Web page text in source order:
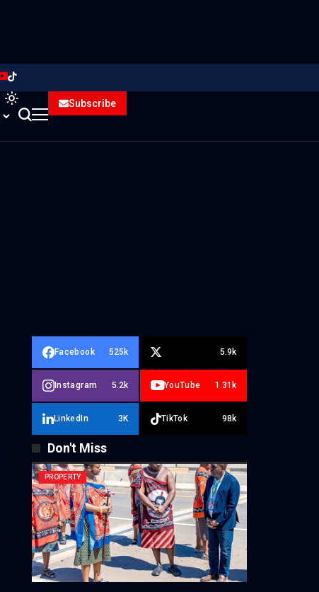
Subscribe
Facebook 525k 5.9k
Instagram 5.2k YouTube 1.31k
LinkedIn 3K TikTok 98k
Don't Miss
PROPERTY